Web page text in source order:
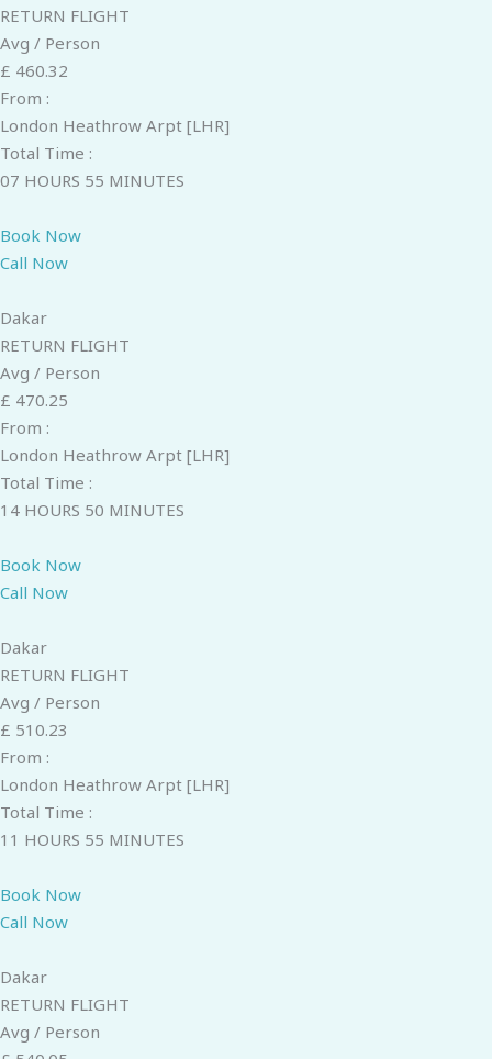
RETURN FLIGHT
Avg / Person
£ 460.32
From :
London Heathrow Arpt [LHR]
Total Time :
07 HOURS 55 MINUTES
Book Now
Call Now
Dakar
RETURN FLIGHT
Avg / Person
£ 470.25
From :
London Heathrow Arpt [LHR]
Total Time :
14 HOURS 50 MINUTES
Book Now
Call Now
Dakar
RETURN FLIGHT
Avg / Person
£ 510.23
From :
London Heathrow Arpt [LHR]
Total Time :
11 HOURS 55 MINUTES
Book Now
Call Now
Dakar
RETURN FLIGHT
Avg / Person